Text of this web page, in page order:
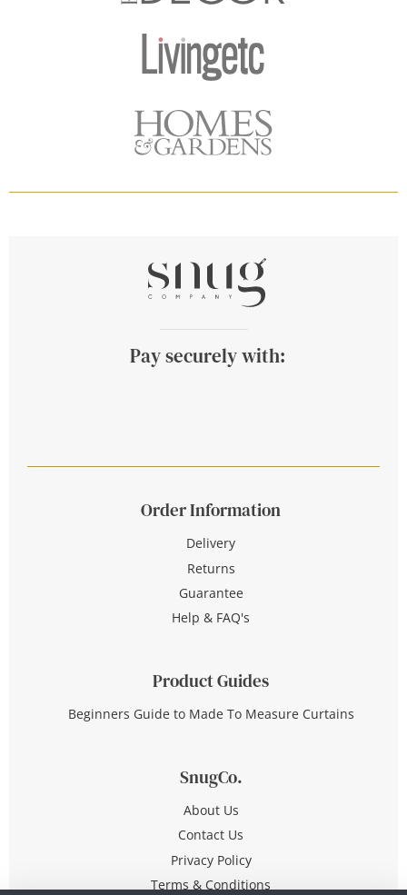
Pay securely with:
Order Information
Delivery
Returns
Guarantee
Help & FAQ's
Product Guides
Beginners Guide to Made To Measure Curtains
SnugCo.
About Us
Contact Us
Privacy Policy
Terms & Conditions